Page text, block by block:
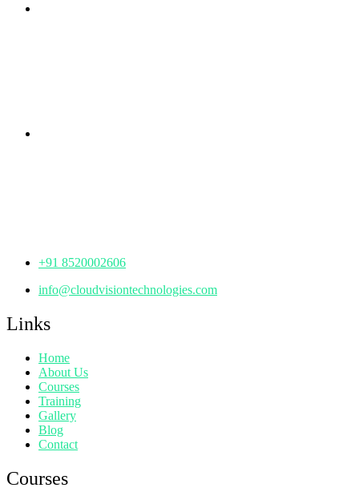
+91 8520002606
info@cloudvisiontechnologies.com
Links
Home
About Us
Courses
Training
Gallery
Blog
Contact
Courses